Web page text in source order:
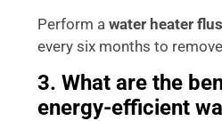
Perform a water heater
every six months to
3. What are the
energy-efficient